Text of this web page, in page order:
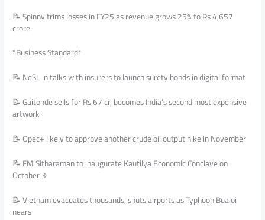
📝 Spinny trims losses in FY25 as revenue grows 25% to Rs 4,657
crore
*Business Standard*
📝 NeSL in talks with insurers to launch surety bonds in digital format
📝 Gaitonde sells for Rs 67 cr, becomes India’s second most expensive
artwork
📝 Opec+ likely to approve another crude oil output hike in November
📝 FM Sitharaman to inaugurate Kautilya Economic Conclave on
October 3
📝 Vietnam evacuates thousands, shuts airports as Typhoon Bualoi
nears